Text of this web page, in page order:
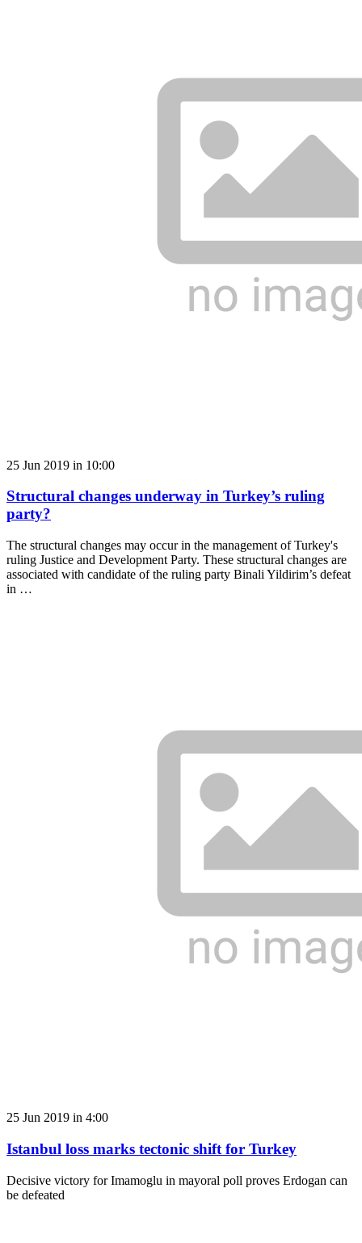
25 Jun 2019 in 10:00
Structural changes underway in Turkey’s ruling
party?
The structural changes may occur in the management of Turkey's
ruling Justice and Development Party. These structural changes are
associated with candidate of the ruling party Binali Yildirim’s defeat
in …
25 Jun 2019 in 4:00
Istanbul loss marks tectonic shift for Turkey
Decisive victory for Imamoglu in mayoral poll proves Erdogan can
be defeated